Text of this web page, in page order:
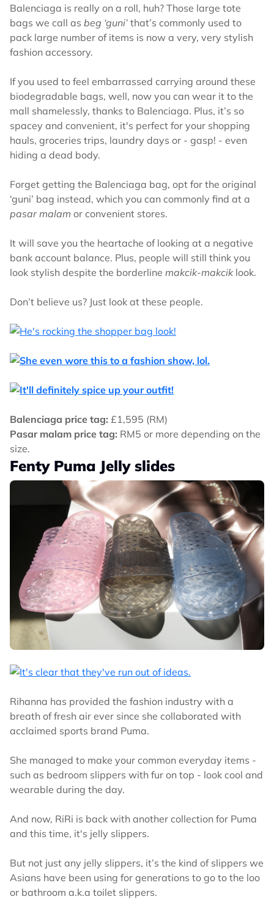
Balenciaga is really on a roll, huh? Those large tote
bags we call as beg ‘guni’ that’s commonly used to
pack large number of items is now a very, very stylish
fashion accessory.
If you used to feel embarrassed carrying around these
biodegradable bags, well, now you can wear it to the
mall shamelessly, thanks to Balenciaga. Plus, it’s so
spacey and convenient, it's perfect for your shopping
hauls, groceries trips, laundry days or - gasp! - even
hiding a dead body.
Forget getting the Balenciaga bag, opt for the original
‘guni’ bag instead, which you can commonly find at a
pasar malam or convenient stores.
It will save you the heartache of looking at a negative
bank account balance. Plus, people will still think you
look stylish despite the borderline makcik-makcik look.
Don’t believe us? Just look at these people.
Balenciaga price tag: £1,595 (RM)
Pasar malam price tag: RM5 or more depending on the
size.
Fenty Puma Jelly slides
Rihanna has provided the fashion industry with a
breath of fresh air ever since she collaborated with
acclaimed sports brand Puma.
She managed to make your common everyday items -
such as bedroom slippers with fur on top - look cool and
wearable during the day.
And now, RiRi is back with another collection for Puma
and this time, it's jelly slippers.
But not just any jelly slippers, it’s the kind of slippers we
Asians have been using for generations to go to the loo
or bathroom a.k.a toilet slippers.